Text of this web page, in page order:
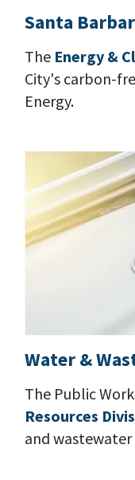
Santa
The Energy &
City's carbon-
Energy.
Water &
The Public
Resources
and